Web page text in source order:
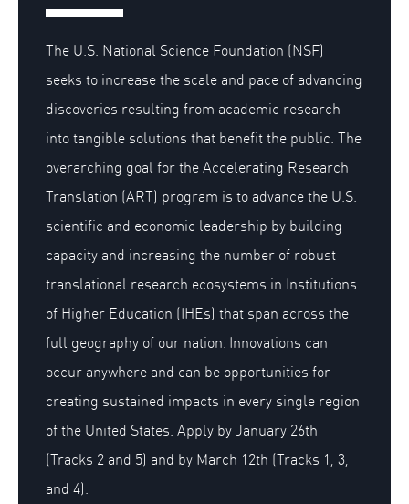
The U.S. National Science Foundation (NSF)
seeks to increase the scale and pace of advancing
discoveries resulting from academic research
into tangible solutions that benefit the public. The
overarching goal for the Accelerating Research
Translation (ART) program is to advance the U.S.
scientific and economic leadership by building
capacity and increasing the number of robust
translational research ecosystems in Institutions
of Higher Education (IHEs) that span across the
full geography of our nation. Innovations can
occur anywhere and can be opportunities for
creating sustained impacts in every single region
of the United States. Apply by January 26th
(Tracks 2 and 5) and by March 12th (Tracks 1, 3,
and 4).